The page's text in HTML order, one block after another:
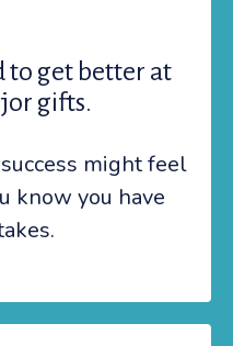
to get better at
gifts.
might feel
know you have